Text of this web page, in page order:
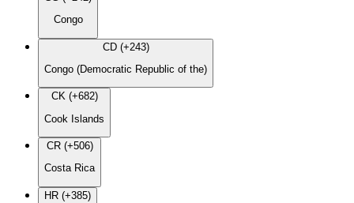
Congo
CD (+243)
Congo (Democratic Republic of the)
CK (+682)
Cook Islands
CR (+506)
Costa Rica
HR (+385)